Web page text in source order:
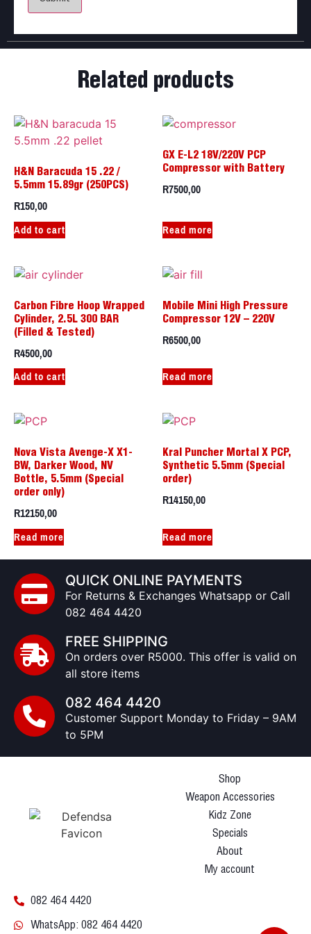
Related products
H&N Baracuda 15 .22 /
5.5mm 15.89gr (250PCS)
R150,00
Add to cart
GX E-L2 18V/220V PCP
Compressor with Battery
R7500,00
Read more
Carbon Fibre Hoop Wrapped
Cylinder, 2.5L 300 BAR
(Filled & Tested)
R4500,00
Add to cart
Mobile Mini High Pressure
Compressor 12V – 220V
R6500,00
Read more
Nova Vista Avenge-X X1-
BW, Darker Wood, NV
Bottle, 5.5mm (Special
order only)
R12150,00
Read more
Kral Puncher Mortal X PCP,
Synthetic 5.5mm (Special
order)
R14150,00
Read more
QUICK ONLINE PAYMENTS
For Returns & Exchanges Whatsapp or Call
082 464 4420
FREE SHIPPING
On orders over R5000. This offer is valid on
all store items
082 464 4420
Customer Support Monday to Friday – 9AM
to 5PM
Shop
Weapon Accessories
Kidz Zone
Specials
About
My account
082 464 4420
WhatsApp: 082 464 4420